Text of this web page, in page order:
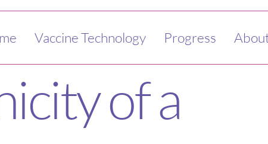
Vaccine Technology Progress
of a